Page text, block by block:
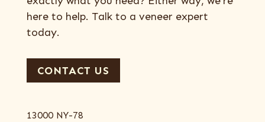
here to help. Talk to a veneer expert
today.
CONTACT US
13000 NY-78